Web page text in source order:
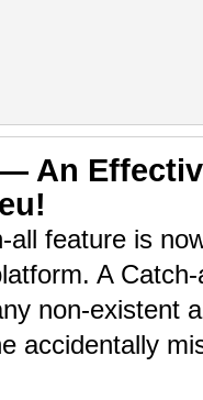
An
all feature is
A
non-existent
accidentally